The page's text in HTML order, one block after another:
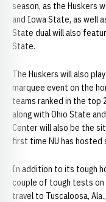
season, as the Huskers
and Iowa State, as well
State dual will also
State.
The Huskers will also
marquee event on the
teams ranked in the top
along with Ohio State
Center will also be the
first time NU has hosted
In addition to its tough
couple of tough tests on
travel to Tuscaloosa,